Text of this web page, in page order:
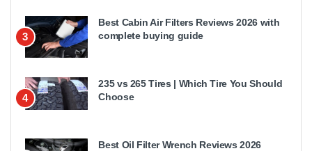
3
Best Cabin Air Filters Reviews 2026 with
complete buying guide
4
235 vs 265 Tires | Which Tire You Should
Choose
Best Oil Filter Wrench Reviews 2026